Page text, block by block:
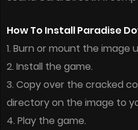
How To Install Paradise
1. Burn or mount the image
2. Install the game.
3. Copy over the cracked
directory on the image to
4. Play the game.